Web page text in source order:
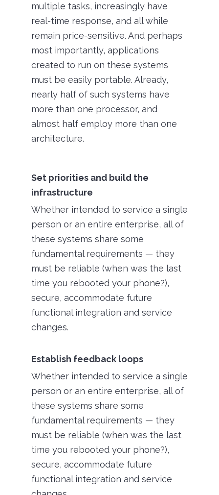
multiple tasks, increasingly have
real-time response, and all while
remain price-sensitive. And perhaps
most importantly, applications
created to run on these systems
must be easily portable. Already,
nearly half of such systems have
more than one processor, and
almost half employ more than one
architecture.
Set priorities and build the
infrastructure
Whether intended to service a single
person or an entire enterprise, all of
these systems share some
fundamental requirements — they
must be reliable (when was the last
time you rebooted your phone?),
secure, accommodate future
functional integration and service
changes.
Establish feedback loops
Whether intended to service a single
person or an entire enterprise, all of
these systems share some
fundamental requirements — they
must be reliable (when was the last
time you rebooted your phone?),
secure, accommodate future
functional integration and service